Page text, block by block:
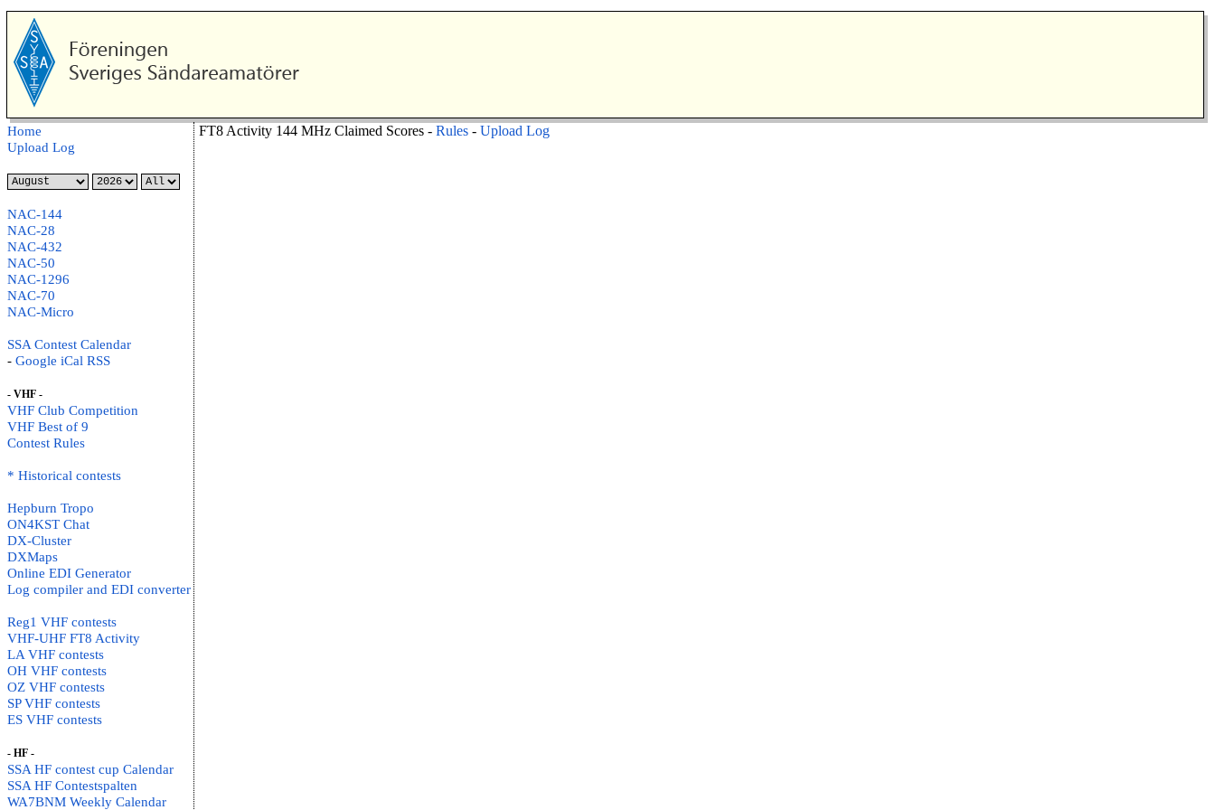
Home
Upload Log
NAC-144
NAC-28
NAC-432
NAC-50
NAC-1296
NAC-70
NAC-Micro
SSA Contest Calendar
- Google iCal RSS
- VHF -
VHF Club Competition
VHF Best of 9
Contest Rules
* Historical contests
Hepburn Tropo
ON4KST Chat
DX-Cluster
DXMaps
Online EDI Generator
Log compiler and EDI converter
Reg1 VHF contests
VHF-UHF FT8 Activity
LA VHF contests
OH VHF contests
OZ VHF contests
SP VHF contests
ES VHF contests
- HF -
SSA HF contest cup Calendar
SSA HF Contestspalten
WA7BNM Weekly Calendar
FT8 Activity 144 MHz Claimed Scores - Rules - Upload Log